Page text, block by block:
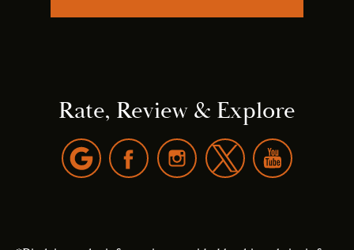
Rate, Review & Explore